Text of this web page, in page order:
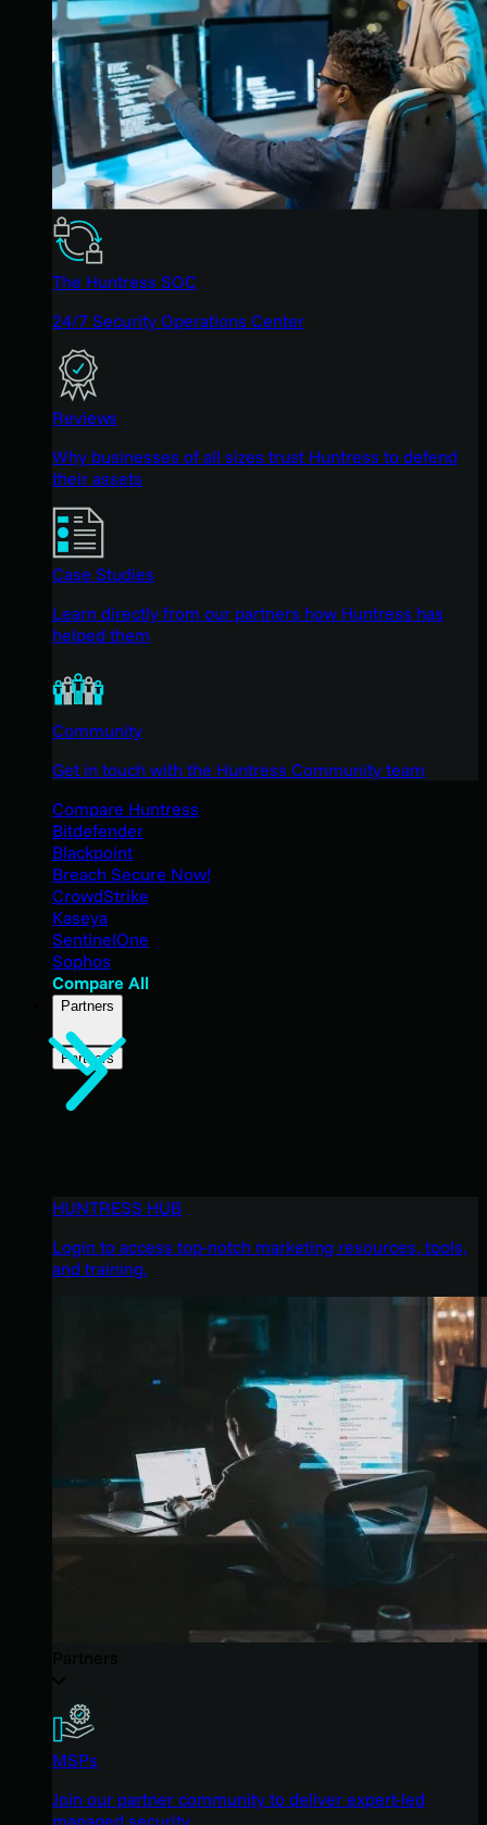
The Huntress SOC
24/7 Security Operations Center
Reviews
Why businesses of all sizes trust Huntress to defend
their assets
Case Studies
Learn directly from our partners how Huntress has
helped them
Community
Get in touch with the Huntress Community team
Compare Huntress
Bitdefender
Blackpoint
Breach Secure Now!
CrowdStrike
Kaseya
SentinelOne
Sophos
Compare All
Partners
Partners
HUNTRESS HUB
Login to access top-notch marketing resources, tools,
and training.
MSPs
Join our partner community to deliver expert-led